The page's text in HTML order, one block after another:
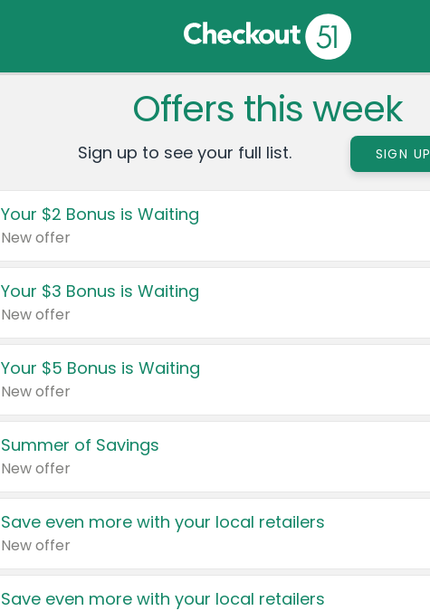
Offers this week
Sign up to see your full list. SIGN UP
Your $2 Bonus is Waiting
New offer
Your $3 Bonus is Waiting
New offer
Your $5 Bonus is Waiting
New offer
Summer of Savings
New offer
Save even more with your local retailers
New offer
Save even more with your local retailers